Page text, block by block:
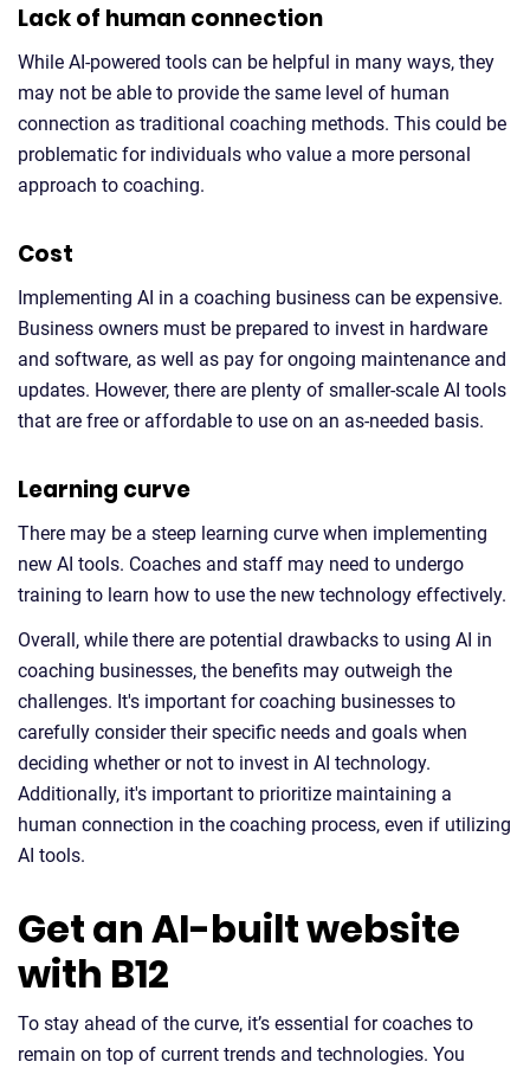
Lack of human connection
While AI-powered tools can be helpful in many ways, they
may not be able to provide the same level of human
connection as traditional coaching methods. This could be
problematic for individuals who value a more personal
approach to coaching.
Cost
Implementing AI in a coaching business can be expensive.
Business owners must be prepared to invest in hardware
and software, as well as pay for ongoing maintenance and
updates. However, there are plenty of smaller-scale AI tools
that are free or affordable to use on an as-needed basis.
Learning curve
There may be a steep learning curve when implementing
new AI tools. Coaches and staff may need to undergo
training to learn how to use the new technology effectively.
Overall, while there are potential drawbacks to using AI in
coaching businesses, the benefits may outweigh the
challenges. It's important for coaching businesses to
carefully consider their specific needs and goals when
deciding whether or not to invest in AI technology.
Additionally, it's important to prioritize maintaining a
human connection in the coaching process, even if utilizing
AI tools.
Get an AI-built website
with B12
To stay ahead of the curve, it’s essential for coaches to
remain on top of current trends and technologies. You